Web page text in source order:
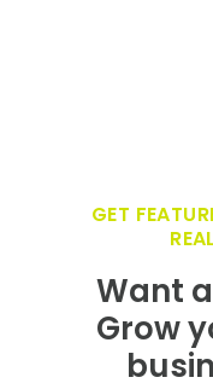
GET
Want
Grow